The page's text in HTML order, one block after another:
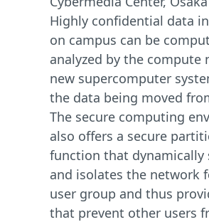
Highly confidential data
on campus can be
analyzed by the compute
new supercomputer
the data being moved
The secure computing
also offers a secure
function that dynamically
and isolates the network
user group and thus
that prevent other users